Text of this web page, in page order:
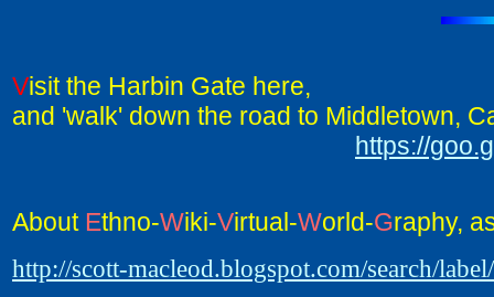
Visit the Harbin Gate here,
and 'walk' down the road to Middletown,
https://
About Ethno-Wiki-Virtual-World-Graphy,
http://scott-macleod.blogspot.com/search/